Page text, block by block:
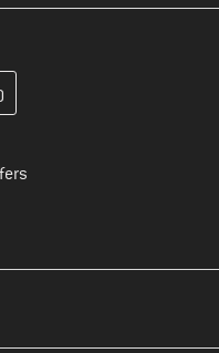
your customer